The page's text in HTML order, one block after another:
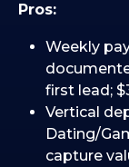
Pros:
Weekly
first lead;
Vertical
Dating/
capture